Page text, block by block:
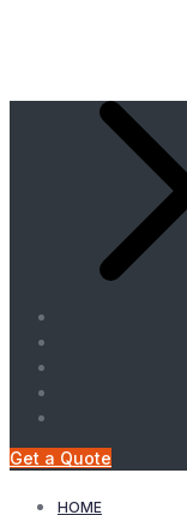
Get a Quote
HOME